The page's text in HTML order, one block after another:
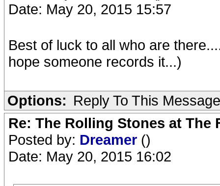
Date: May 20, 2015 15:57
Best of luck to all who are
hope someone records it...)
Options: Reply To This Message
Re: The Rolling Stones at The
Posted by: Dreamer ()
Date: May 20, 2015 16:02